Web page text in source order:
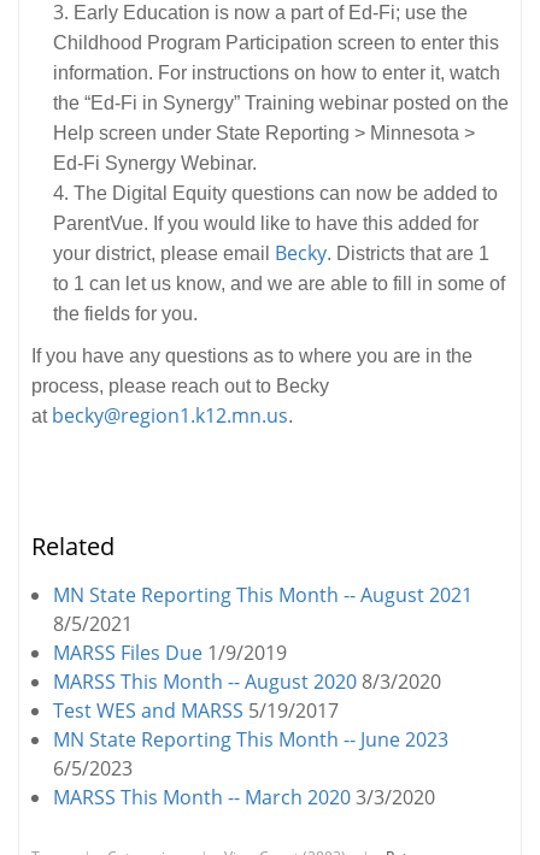
Early Education is now a part of Ed-Fi; use the
Childhood Program Participation screen to enter this
information. For instructions on how to enter it, watch
the “Ed-Fi in Synergy” Training webinar posted on the
Help screen under State Reporting > Minnesota >
Ed-Fi Synergy Webinar.
The Digital Equity questions can now be added to
ParentVue. If you would like to have this added for
your district, please email Becky. Districts that are 1
to 1 can let us know, and we are able to fill in some of
the fields for you.
If you have any questions as to where you are in the
process, please reach out to Becky
at becky@region1.k12.mn.us.
Related
MN State Reporting This Month -- August 2021
8/5/2021
MARSS Files Due 1/9/2019
MARSS This Month -- August 2020 8/3/2020
Test WES and MARSS 5/19/2017
MN State Reporting This Month -- June 2023
6/5/2023
MARSS This Month -- March 20203/3/2020